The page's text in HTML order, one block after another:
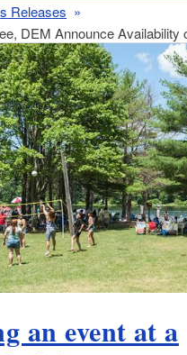
Releases
DEM Announce
an event at a